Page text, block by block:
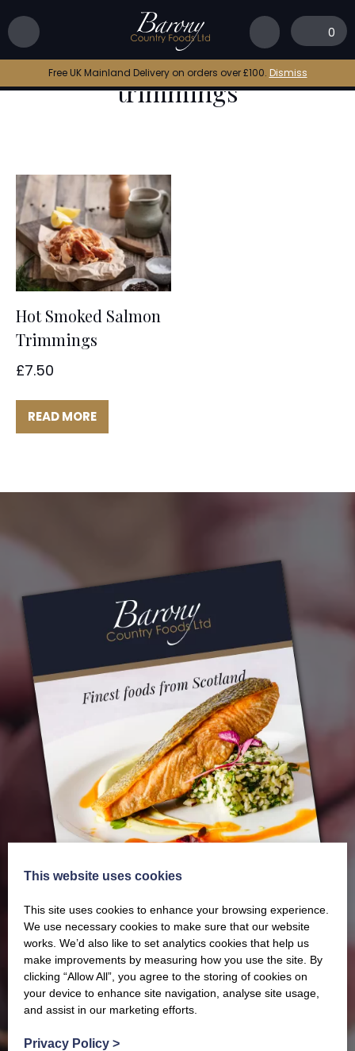
0
Free UK Mainland Delivery on orders over £100. Dismiss
hot smoked salmon trimmings
hot smoked salmon
trimmings
Hot Smoked Salmon
Trimmings
£7.50
READ MORE
Our latest Brochure
This website uses cookies
This site uses cookies to enhance your browsing experience.
We use necessary cookies to make sure that our website
works. We’d also like to set analytics cookies that help us
make improvements by measuring how you use the site. By
clicking “Allow All”, you agree to the storing of cookies on
your device to enhance site navigation, analyse site usage,
and assist in our marketing efforts.
Privacy Policy >